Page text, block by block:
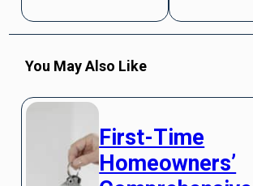
You May Also Like
First-Time
Homeowners’